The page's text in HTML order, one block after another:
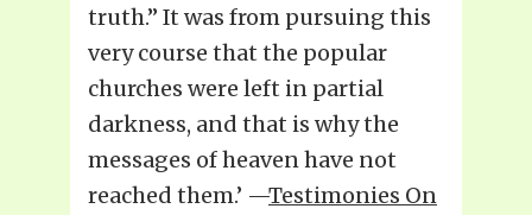
truth.” It was from pursuing this
very course that the popular
churches were left in partial
darkness, and that is why the
messages of heaven have not
reached them.’ —Testimonies On